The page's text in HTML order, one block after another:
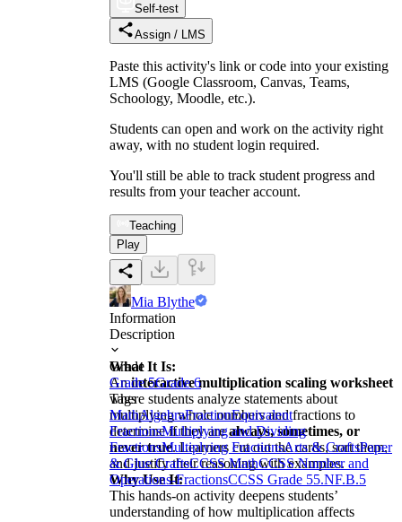
Self-test
Assign / LMS
Paste this activity's link or code into your existing
LMS (Google Classroom, Canvas, Teams,
Schoology, Moodle, etc.).
Students can open and work on the activity right
away, with no student login required.
You'll still be able to track student progress and
results from your teacher account.
Teaching
Play
Mia Blythe
Information
Description
What It Is:
Aninteractive multiplication scaling worksheet
where students analyze statements about
multiplying whole numbers and fractions to
determine if they arealways, sometimes, or
never true. Learners cut out the cards, sort them,
and justify their reasoning with examples.
Why Use It:
This hands-on activity deepens students’
understanding of how multiplication affects
Grade
Grade 5Grade 6
Tags
MathAlgebraFractionEquivalent
FractionsMultiplying and Dividing
FractionsMultiplying FractionsArts & CraftsPaper
& Glue CraftsCCSS MathCCSS Number and
Operations-FractionsCCSS Grade 55.NF.B.5